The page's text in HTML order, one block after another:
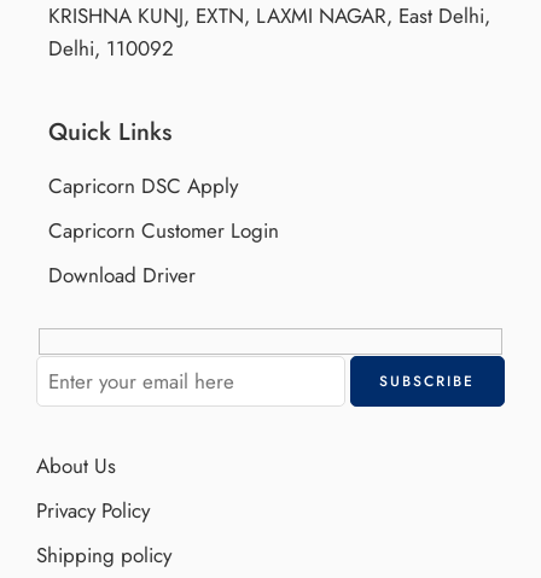
KRISHNA KUNJ, EXTN, LAXMI NAGAR, East Delhi,
Delhi, 110092
Quick Links
Capricorn DSC Apply
Capricorn Customer Login
Download Driver
About Us
Privacy Policy
Shipping policy